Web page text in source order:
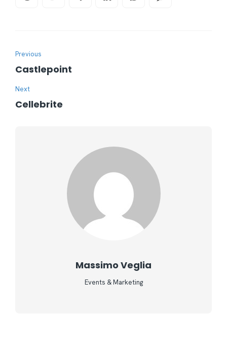
Previous
Castlepoint
Next
Cellebrite
Massimo Veglia
Events & Marketing